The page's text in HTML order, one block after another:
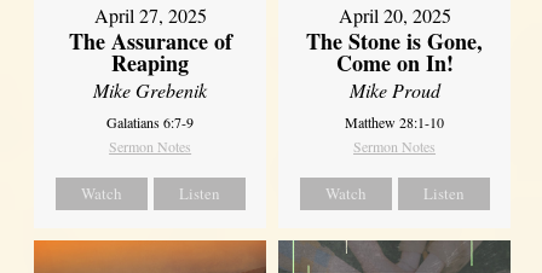
April 27, 2025
The Assurance of
Reaping
Mike Grebenik
Galatians 6:7-9
Sermon Notes
Watch Listen
April 20, 2025
The Stone is Gone,
Come on In!
Mike Proud
Matthew 28:1-10
Sermon Notes
Watch Listen